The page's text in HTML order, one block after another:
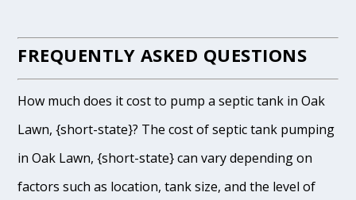
FREQUENTLY ASKED QUESTIONS
How much does it cost to pump a septic tank in Oak
Lawn, {short-state}? The cost of septic tank pumping
in Oak Lawn, {short-state} can vary depending on
factors such as location, tank size, and the level of